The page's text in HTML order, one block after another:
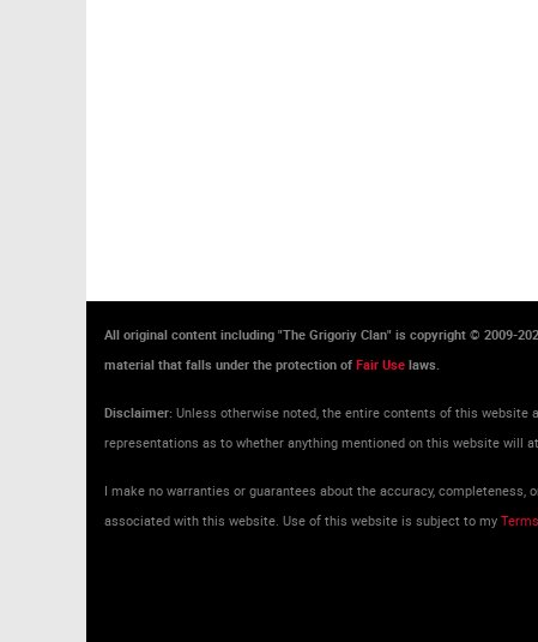
All original content including "The Grigoriy Clan" is copyright © 2009-
material that falls under the protection of Fair Use laws.
Disclaimer: Unless otherwise noted, the entire contents of this website
representations as to whether anything mentioned on this website will
I make no warranties or guarantees about the accuracy,
associated with this website. Use of this website is subject to my